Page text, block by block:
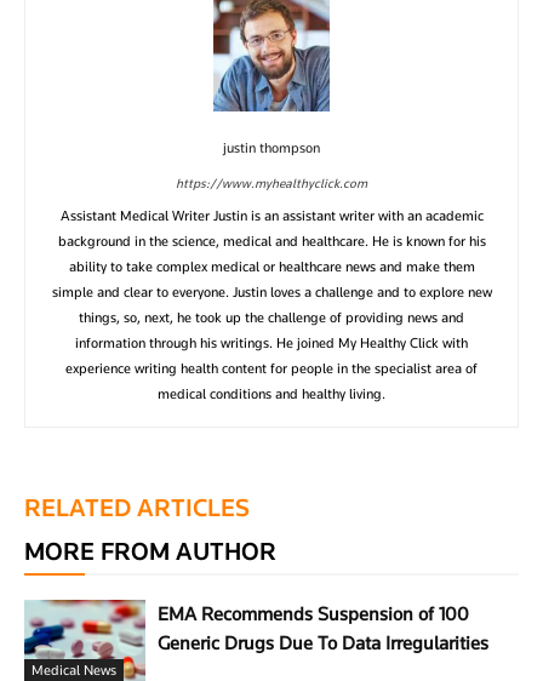
justin thompson
https://www.myhealthyclick.com
Assistant Medical Writer Justin is an assistant writer with an academic
background in the science, medical and healthcare. He is known for his
ability to take complex medical or healthcare news and make them
simple and clear to everyone. Justin loves a challenge and to explore new
things, so, next, he took up the challenge of providing news and
information through his writings. He joined My Healthy Click with
experience writing health content for people in the specialist area of
medical conditions and healthy living.
RELATED ARTICLES
MORE FROM AUTHOR
Medical News
EMA Recommends Suspension of 100
Generic Drugs Due To Data Irregularities